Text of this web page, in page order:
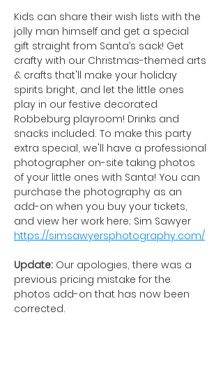
Kids can share their wish lists with the
jolly man himself and get a special
gift straight from Santa’s sack! Get
crafty with our Christmas-themed arts
& crafts that'll make your holiday
spirits bright, and let the little ones
play in our festive decorated
Robbeburg playroom! Drinks and
snacks included. To make this party
extra special, we'll have a professional
photographer on-site taking photos
of your little ones with Santa! You can
purchase the photography as an
add-on when you buy your tickets,
and view her work here; Sim Sawyer
https://simsawyersphotography.com/
Update: Our apologies, there was a
previous pricing mistake for the
photos add-on that has now been
corrected.